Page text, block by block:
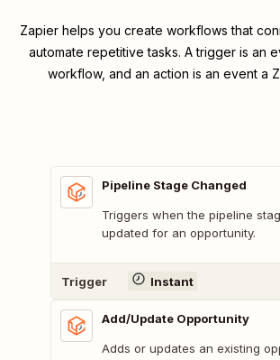
Zapier helps you create workflows that
automate repetitive tasks. A trigger is an
workflow, and an action is an event a
Pipeline Stage Changed
Triggers when the pipeline
updated for an opportunity.
Trigger Instant
Add/Update Opportunity
Adds or updates an existing